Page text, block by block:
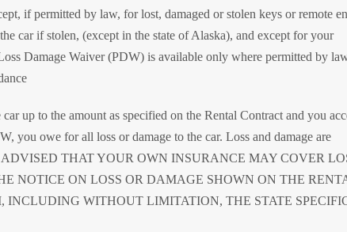
if permitted by law, for lost, damaged or stolen keys or remote
car if stolen, (except in the state of Alaska), and except for your
Damage Waiver (PDW) is available only where permitted by
up to the amount as specified on the Rental Contract and you
you owe for all loss or damage to the car. Loss and damage are
THAT YOUR OWN INSURANCE MAY COVER
NOTICE ON LOSS OR DAMAGE SHOWN ON THE
INCLUDING WITHOUT LIMITATION, THE STATE